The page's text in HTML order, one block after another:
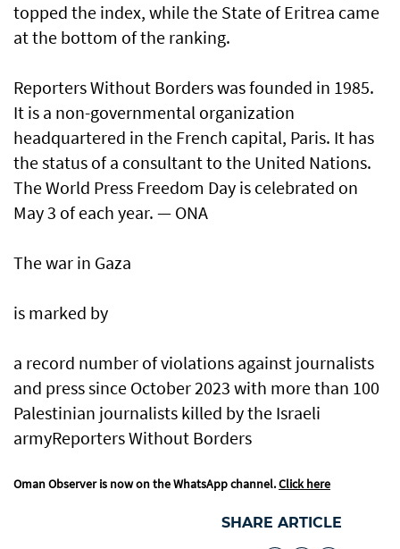
topped the index, while the State of Eritrea came
at the bottom of the ranking.
Reporters Without Borders was founded in 1985.
It is a non-governmental organization
headquartered in the French capital, Paris. It has
the status of a consultant to the United Nations.
The World Press Freedom Day is celebrated on
May 3 of each year. — ONA
The war in Gaza
is marked by
a record number of violations against journalists
and press since October 2023 with more than 100
Palestinian journalists killed by the Israeli
armyReporters Without Borders
Oman Observer is now on the WhatsApp channel.Click here
SHARE ARTICLE